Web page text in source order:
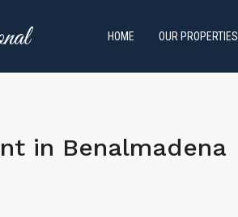
HOME OUR PROPERTIES
in Benalmadena